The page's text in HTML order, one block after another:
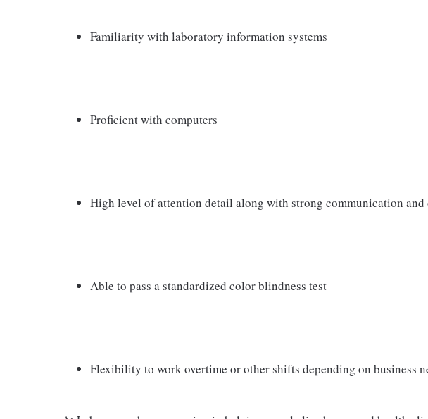
Familiarity with laboratory information systems
Proficient with computers
High level of attention detail along with strong communication
Able to pass a standardized color blindness test
Flexibility to work overtime or other shifts depending on business